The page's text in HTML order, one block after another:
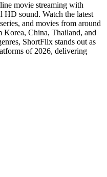
movie streaming with
HD sound. Watch the latest
and movies from around
China, Thailand, and
ShortFlix stands out as
of 2026, delivering